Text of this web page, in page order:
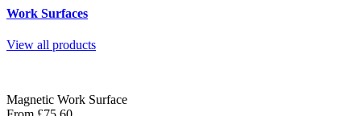
Work Surfaces
View all products
Magnetic Work Surface